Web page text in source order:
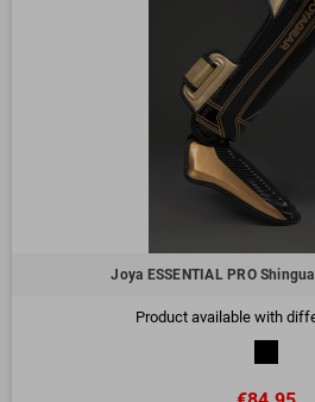
Joya ESSENTIAL PRO
Product available with